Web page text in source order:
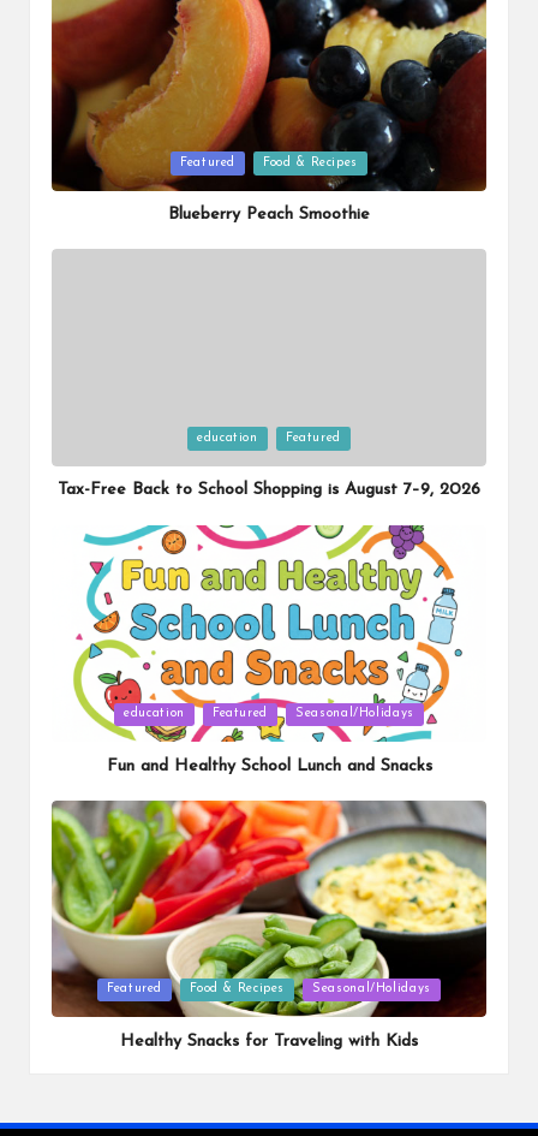
Posted
in
Featured Food & Recipes
Blueberry Peach Smoothie
in
education Featured
Tax-Free Back to School Shopping is August 7–9, 2026
Posted
education Featured Seasonal/Holidays
Fun and Healthy School Lunch and Snacks
Posted
in
Featured Food & Recipes Seasonal/Holidays
Healthy Snacks for Traveling with Kids